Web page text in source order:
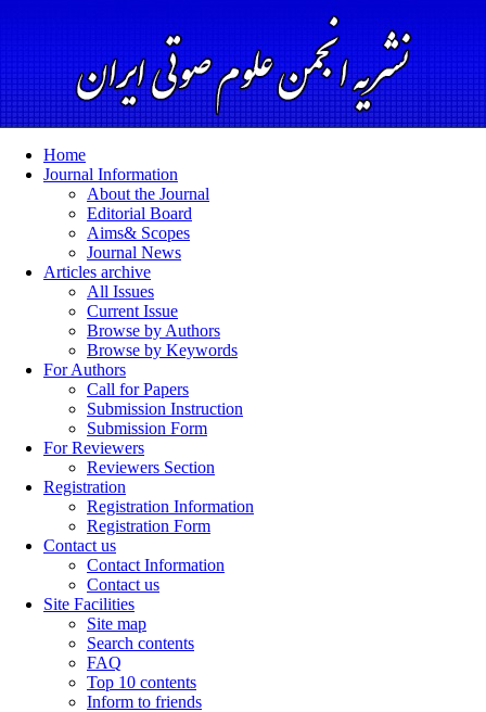
Home
Journal Information
About the Journal
Editorial Board
Aims& Scopes
Journal News
Articles archive
All Issues
Current Issue
Browse by Authors
Browse by Keywords
For Authors
Call for Papers
Submission Instruction
Submission Form
For Reviewers
Reviewers Section
Registration
Registration Information
Registration Form
Contact us
Contact Information
Contact us
Site Facilities
Site map
Search contents
FAQ
Top 10 contents
Inform to friends